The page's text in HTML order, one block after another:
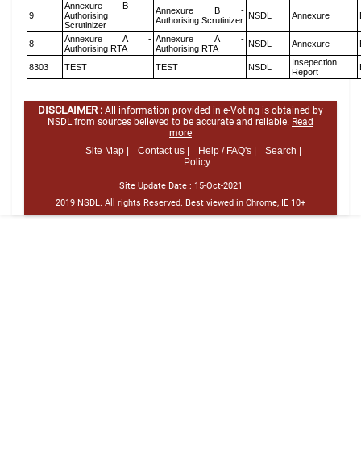
9
Annexure B -
Authorising
Scrutinizer
Annexure B -
Authorising Scrutinizer NSDL Annexure
8
Annexure A -
Authorising RTA
Annexure A -
Authorising RTA
NSDL Annexure
8303 TEST TEST NSDL
Insepection
Report
DISCLAIMER : All information provided in e-Voting is obtained by
NSDL from sources believed to be accurate and reliable. Read
more
Site Map |
Contact us | Help / FAQ's |
Search |
Policy
Site Update Date : 15-Oct-2021
2019 NSDL. All rights Reserved. Best viewed in Chrome, IE 10+